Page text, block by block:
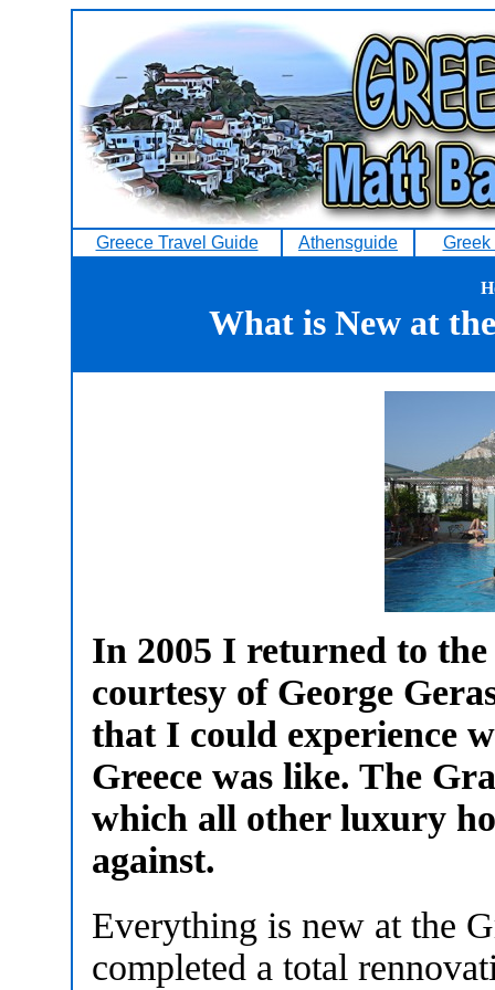
Greece Travel Guide Athensguide Greek
What is New at
In 2005 I returned to
courtesy of George
that I could experience
Greece was like. The
which all other luxury
against.
Everything is new at the
completed a total